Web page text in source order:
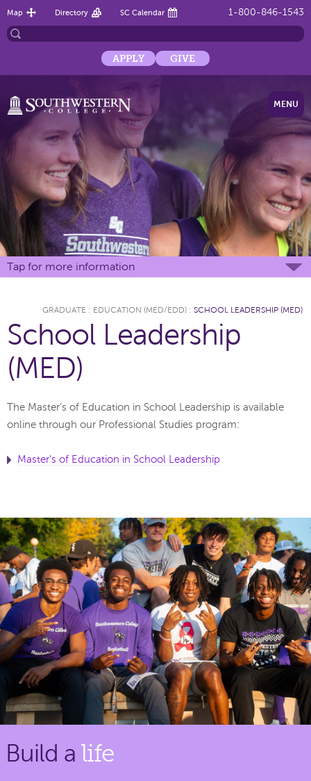
1-800-846-1543
Map Directory SC Calendar
APPLY GIVE
MENU
Tap for more information
GRADUATE : EDUCATION (MED/EDD) : SCHOOL LEADERSHIP (MED)
School Leadership
(MED)
The Master's of Education in School Leadership is available
online through our Professional Studies program:
Master's of Education in School Leadership
Build a life